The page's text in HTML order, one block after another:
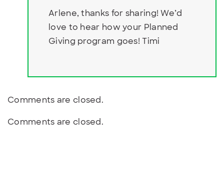
Arlene, thanks for sharing! We’d
love to hear how your Planned
Giving program goes! Timi
Comments are closed.
Comments are closed.